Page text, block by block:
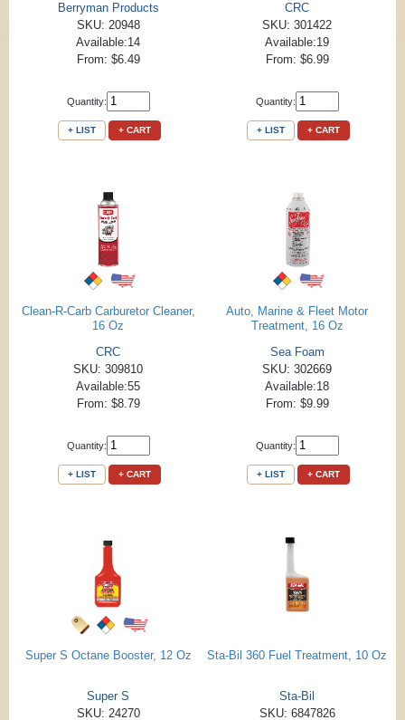
Berryman Products
SKU: 20948
Available:14
From: $6.49
Quantity:
+ LIST + CART
CRC
SKU: 301422
Available:19
From: $6.99
Quantity:
+ LIST + CART
Clean-R-Carb Carburetor Cleaner,
16 Oz
CRC
SKU: 309810
Available:55
From: $8.79
Quantity:
+ LIST + CART
Auto, Marine & Fleet Motor
Treatment, 16 Oz
Sea Foam
SKU: 302669
Available:18
From: $9.99
Quantity:
+ LIST + CART
Super S Octane Booster, 12 Oz
Super S
SKU: 24270
Sta-Bil 360 Fuel Treatment, 10 Oz
Sta-Bil
SKU: 6847826